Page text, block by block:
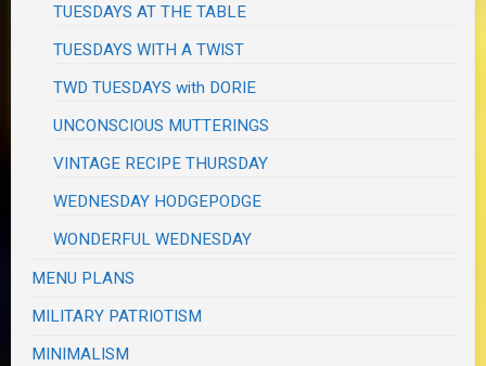
TUESDAYS AT THE TABLE
TUESDAYS WITH A TWIST
TWD TUESDAYS with DORIE
UNCONSCIOUS MUTTERINGS
VINTAGE RECIPE THURSDAY
WEDNESDAY HODGEPODGE
WONDERFUL WEDNESDAY
MENU PLANS
MILITARY PATRIOTISM
MINIMALISM